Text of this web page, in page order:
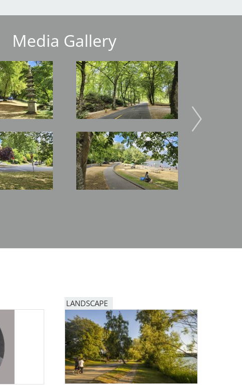
Media Gallery
Image
Image
LANDSCAPE